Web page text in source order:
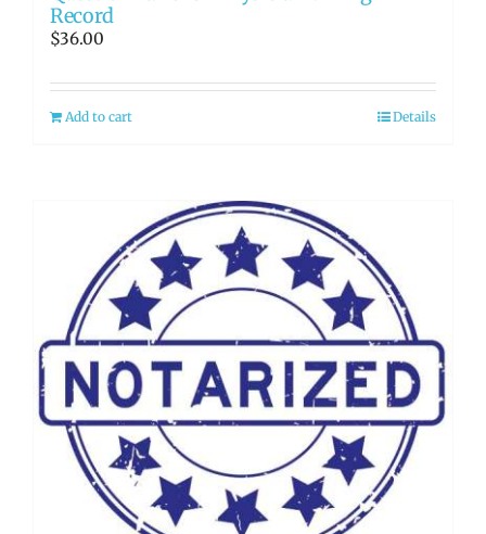
Record
$36.00
Add to cart Details